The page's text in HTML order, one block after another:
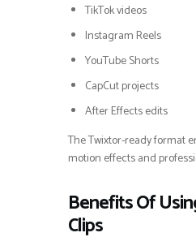
TikTok videos
Instagram Reels
YouTube Shorts
CapCut projects
After Effects edits
The Twixtor-ready format
motion effects and
Benefits Of
Clips